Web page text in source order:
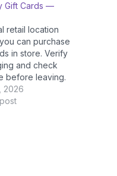
Gift Cards —
retail location
can purchase
in store. Verify
and check
before leaving.
2026